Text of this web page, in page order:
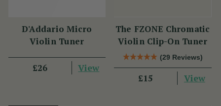
D'Addario Micro
Violin Tuner
£26 View
The FZONE Chromatic
Violin Clip-On Tuner
(29 Reviews)
£15 View